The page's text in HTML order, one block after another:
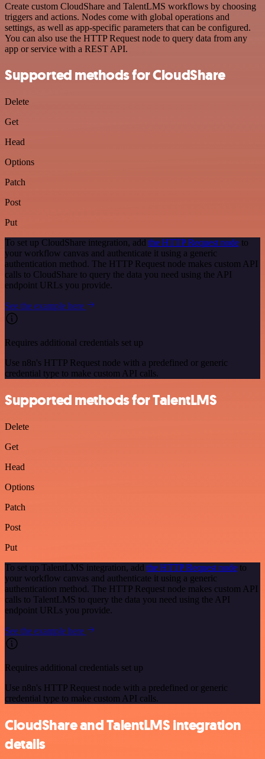
Create custom CloudShare and TalentLMS workflows by choosing
triggers and actions. Nodes come with global operations and
settings, as well as app-specific parameters that can be configured.
You can also use the HTTP Request node to query data from any
app or service with a REST API.
Supported methods for CloudShare
Delete
Get
Head
Options
Patch
Post
Put
To set up CloudShare integration, add the HTTP Request node to
your workflow canvas and authenticate it using a generic
authentication method. The HTTP Request node makes custom API
calls to CloudShare to query the data you need using the API
endpoint URLs you provide.
See the example here
Requires additional credentials set up
Use n8n's HTTP Request node with a predefined or generic
credential type to make custom API calls.
Supported methods for TalentLMS
Delete
Get
Head
Options
Patch
Post
Put
To set up TalentLMS integration, add the HTTP Request node to
your workflow canvas and authenticate it using a generic
authentication method. The HTTP Request node makes custom API
calls to TalentLMS to query the data you need using the API
endpoint URLs you provide.
See the example here
Requires additional credentials set up
Use n8n's HTTP Request node with a predefined or generic
credential type to make custom API calls.
CloudShare and TalentLMS integration
details